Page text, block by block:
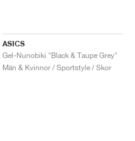
ASICS
Gel-Nunobiki "Black & Taupe Grey"
Män & Kvinnor / Sportstyle / Skor